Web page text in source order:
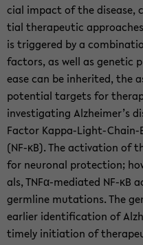
cial im­pact of the
tial ther­a­peu­tic
is trig­gered by a
fac­tors, as well as ge­netic
ease can be in­her­ited, the
po­ten­tial tar­gets for
in­ves­ti­gat­ing Alzheimer’s
Fac­tor Kappa-​Light-Chain-
(NF-κB). The ac­ti­va­tion of
for neu­ronal pro­tec­tion;
als, TNFα-​mediated NF-κB
germline mu­ta­tions. The
ear­lier iden­ti­fi­ca­tion of
timely ini­ti­a­tion of